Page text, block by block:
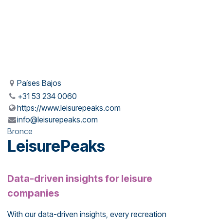
Países Bajos
+31 53 234 0060
https://www.leisurepeaks.com
info@leisurepeaks.com
Bronce
LeisurePeaks
Data-driven insights for leisure
companies
With our data-driven insights, every recreation